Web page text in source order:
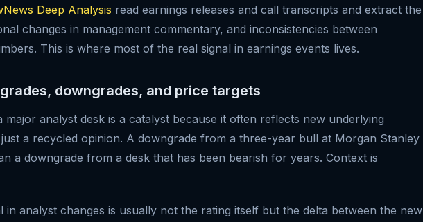
Deep Analysis read earnings releases and call transcripts and extract the
changes in management commentary, and inconsistencies between
This is where most of the real signal in earnings events lives.
downgrades, and price targets
major analyst desk is a catalyst because it often reflects new underlying
a recycled opinion. A downgrade from a three-year bull at Morgan Stanley
a downgrade from a desk that has been bearish for years. Context is
in analyst changes is usually not the rating itself but the delta between the new